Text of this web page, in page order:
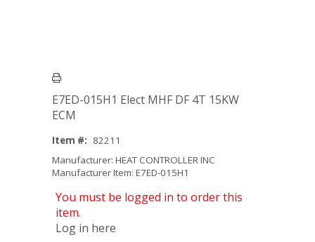
E7ED-015H1 Elect MHF DF 4T 15KW
ECM
Item #: 82211
Manufacturer: HEAT CONTROLLER INC
Manufacturer Item: E7ED-015H1
You must be logged in to order this
item.
Log in here